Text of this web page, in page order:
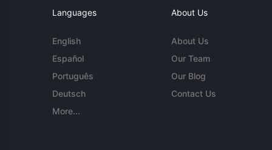
Languages
English
Español
Português
Deutsch
More...
About Us
About Us
Our Team
Our Blog
Contact Us